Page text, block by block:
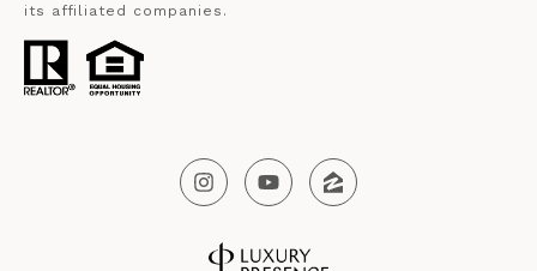
its affiliated companies.